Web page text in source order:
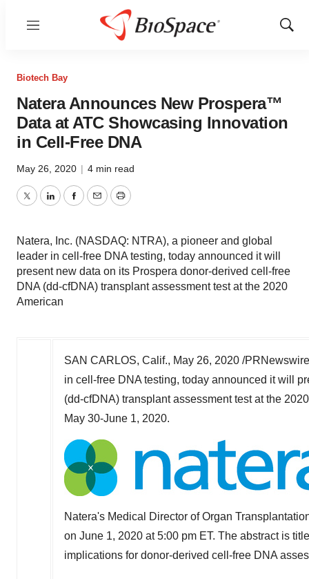
Menu
Show
Biotech Bay
Natera Announces New Prospera™
Data at ATC Showcasing Innovation
in Cell-Free DNA
May 26, 2020 | 4 min read
TwitterLinkedInFacebook
EmailPrint
Natera, Inc. (NASDAQ: NTRA), a pioneer and global
leader in cell-free DNA testing, today announced it will
present new data on its Prospera donor-derived cell-free
DNA (dd-cfDNA) transplant assessment test at the 2020
American
SAN CARLOS, Calif., May 26, 2020 /
in cell-free DNA testing, today announced it will
(dd-cfDNA) transplant assessment test at the
May 30-June 1, 2020.
Natera's Medical Director of Organ
on June 1, 2020 at5:00 pm ET. The abstract is
implications for donor-derived cell-free DNA